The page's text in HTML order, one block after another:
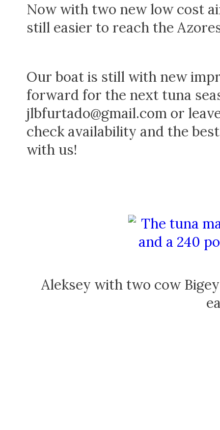
Now with two new low cost
still easier to reach the
Our boat is still with new
forward for the next tuna
jlbfurtado@gmail.com or
check availability and the
with us!
Aleksey with two cow